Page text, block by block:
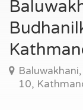
10,